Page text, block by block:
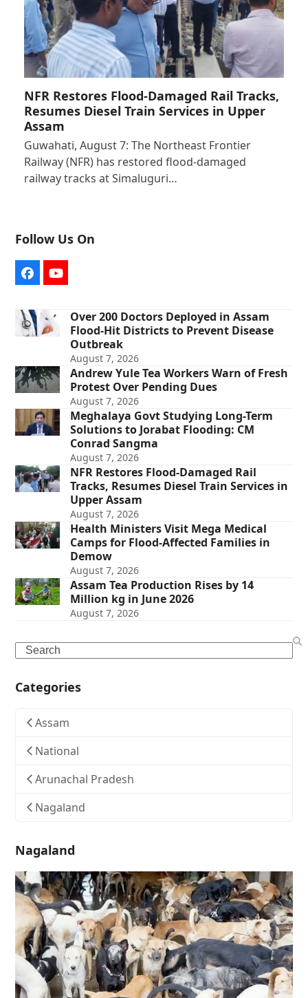
NFR Restores Flood-Damaged Rail Tracks,
Resumes Diesel Train Services in Upper
Assam
Guwahati, August 7: The Northeast Frontier
Railway (NFR) has restored flood-damaged
railway tracks at Simaluguri…
Follow Us On
FacebookYouTube
Over 200 Doctors Deployed in Assam
Flood-Hit Districts to Prevent Disease
Outbreak
August 7, 2026
Andrew Yule Tea Workers Warn of Fresh
Protest Over Pending Dues
August 7, 2026
Meghalaya Govt Studying Long-Term
Solutions to Jorabat Flooding: CM
Conrad Sangma
August 7, 2026
NFR Restores Flood-Damaged Rail
Tracks, Resumes Diesel Train Services in
Upper Assam
August 7, 2026
Health Ministers Visit Mega Medical
Camps for Flood-Affected Families in
Demow
August 7, 2026
Assam Tea Production Rises by 14
Million kg in June 2026
August 7, 2026
Search
Categories
Assam
National
Arunachal Pradesh
Nagaland
Nagaland